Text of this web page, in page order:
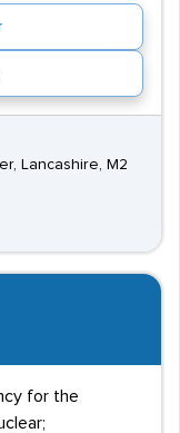
Lancashire, M2
for the